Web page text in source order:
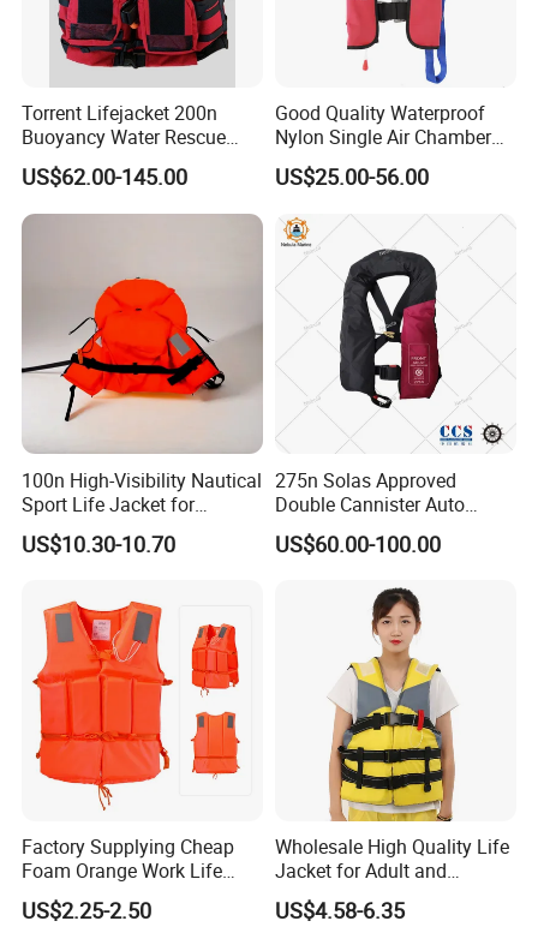
Detailed Photos
Torrent Lifejacket 200n
Buoyancy Water Rescue
PPE Reflective Tape Canoe
Kayak Marine Drifting
US$62.00-145.00
Good Quality Waterproof
Nylon Single Air Chamber
Automatic Inflatable Life
Jacket
US$25.00-56.00
100n High-Visibility Nautical
Sport Life Jacket for
Ultimate Water Safety
US$10.30-10.70
275n Solas Approved
Double Cannister Auto
Inflatable Life Jacket with
AIS
US$60.00-100.00
Factory Supplying Cheap
Foam Orange Work Life
Jacket
US$2.25-2.50
Wholesale High Quality Life
Jacket for Adult and
Children
US$4.58-6.35